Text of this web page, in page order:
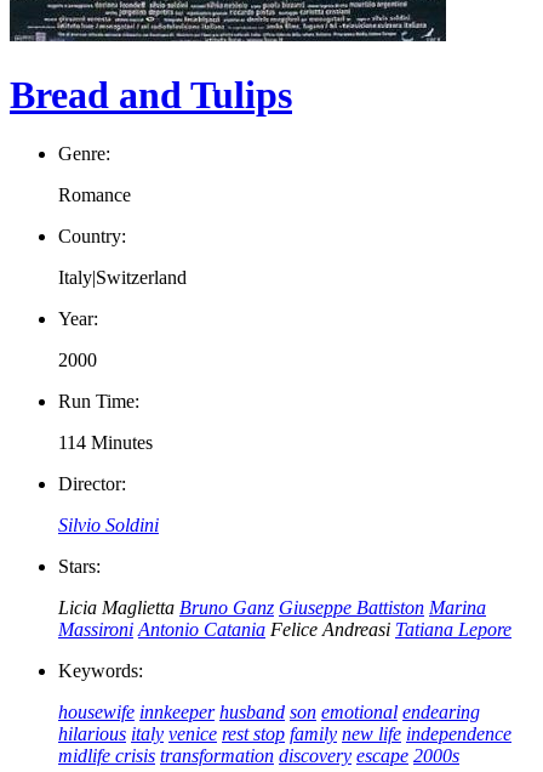
Bread and Tulips
Genre:
Romance
Country:
Italy|Switzerland
Year:
2000
Run Time:
114 Minutes
Director:
Silvio Soldini
Stars:
Licia Maglietta Bruno Ganz Giuseppe Battiston Marina
Massironi Antonio Catania Felice Andreasi Tatiana Lepore
Keywords:
housewife innkeeper husband son emotional endearing
hilarious italy venice rest stop family new life independence
midlife crisis transformation discovery escape 2000s